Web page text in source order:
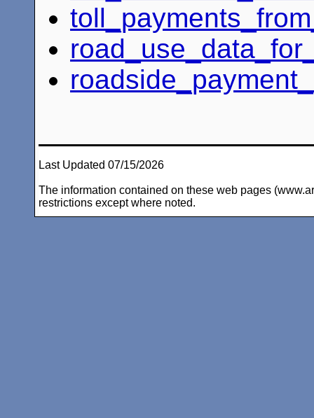
Last Updated 07/15/2026
The information contained on these web pages
restrictions except where noted.